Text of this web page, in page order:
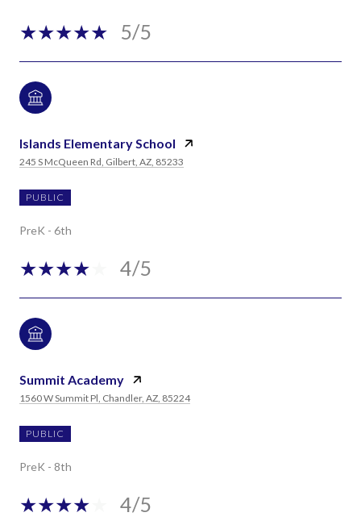
5/5
Islands Elementary School
245 S McQueen Rd, Gilbert, AZ, 85233
PUBLIC
PreK - 6th
4/5
Summit Academy
1560 W Summit Pl, Chandler, AZ, 85224
PUBLIC
PreK - 8th
4/5